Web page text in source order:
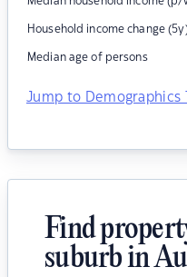
Household income change
Median age of persons
Jump to Demographics
Find
suburb in